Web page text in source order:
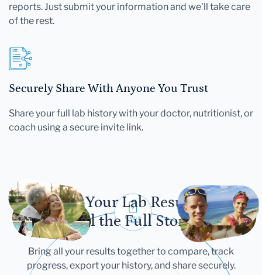
reports. Just submit your information and we'll take care
of the rest.
Securely Share With Anyone You Trust
Share your full lab history with your doctor, nutritionist, or
coach using a secure invite link.
Let Your Lab Results
Tell the Full Story
Bring all your results together to compare, track
progress, export your history, and share securely.